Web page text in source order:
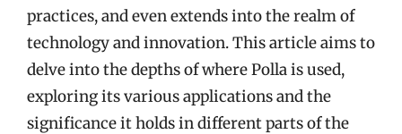
practices, and even extends into the realm of
technology and innovation. This article aims to
delve into the depths of where Polla is used,
exploring its various applications and the
significance it holds in different parts of the